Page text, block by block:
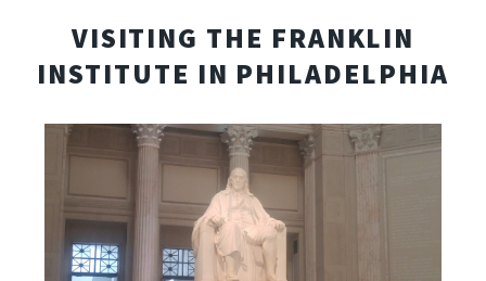
VISITING THE FRANKLIN
INSTITUTE IN PHILADELPHIA